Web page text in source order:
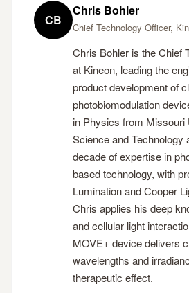
CB
Chris Bohler
Chief Technology Officer,
Chris Bohler is the Chief
at Kineon, leading the
product development of
photobiomodulation
in Physics from Missouri
Science and Technology
decade of expertise in
based technology, with
Lumination and Cooper
Chris applies his deep
and cellular light
MOVE+ device delivers
wavelengths and
therapeutic effect.